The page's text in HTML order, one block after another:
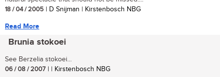
18 / 04 / 2005 | D Snijman | Kirstenbosch NBG
Read More
Brunia stokoei
See Berzelia stokoei...
06 / 08 / 2007 | | Kirstenbosch NBG